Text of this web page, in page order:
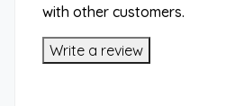
with other customers.
Write a review